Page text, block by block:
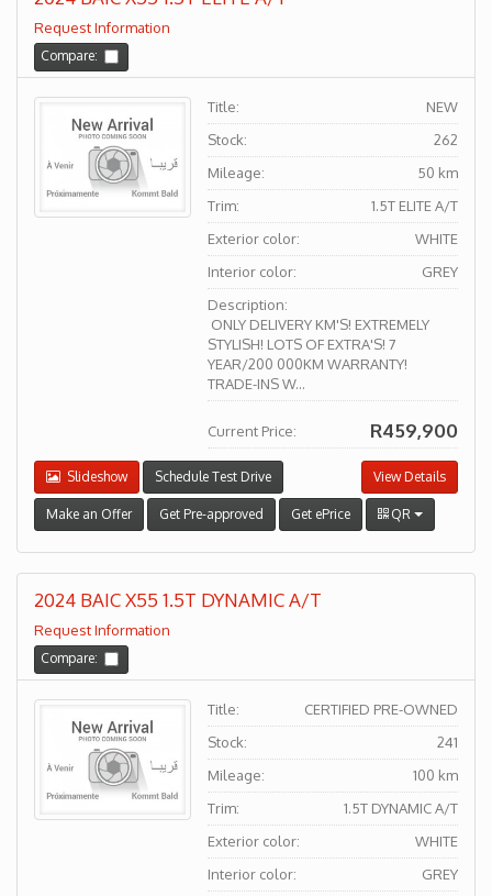
Request Information
Compare:
Title:
NEW
Stock:
262
Mileage:
50 km
Trim:
1.5T ELITE A/T
Exterior color:
WHITE
Interior color:
GREY
Description:
ONLY DELIVERY KM'S! EXTREMELY
STYLISH! LOTS OF EXTRA'S! 7
YEAR/200 000KM WARRANTY!
TRADE-INS W...
Current Price: R459,900
View Details
Slideshow Schedule Test Drive
Make an Offer Get Pre-approved Get ePrice QR
2024 BAIC X55 1.5T DYNAMIC A/T
Request Information
Compare:
Title:
CERTIFIED PRE-OWNED
Stock:
241
Mileage:
100 km
Trim:
1.5T DYNAMIC A/T
Exterior color:
WHITE
Interior color:
GREY